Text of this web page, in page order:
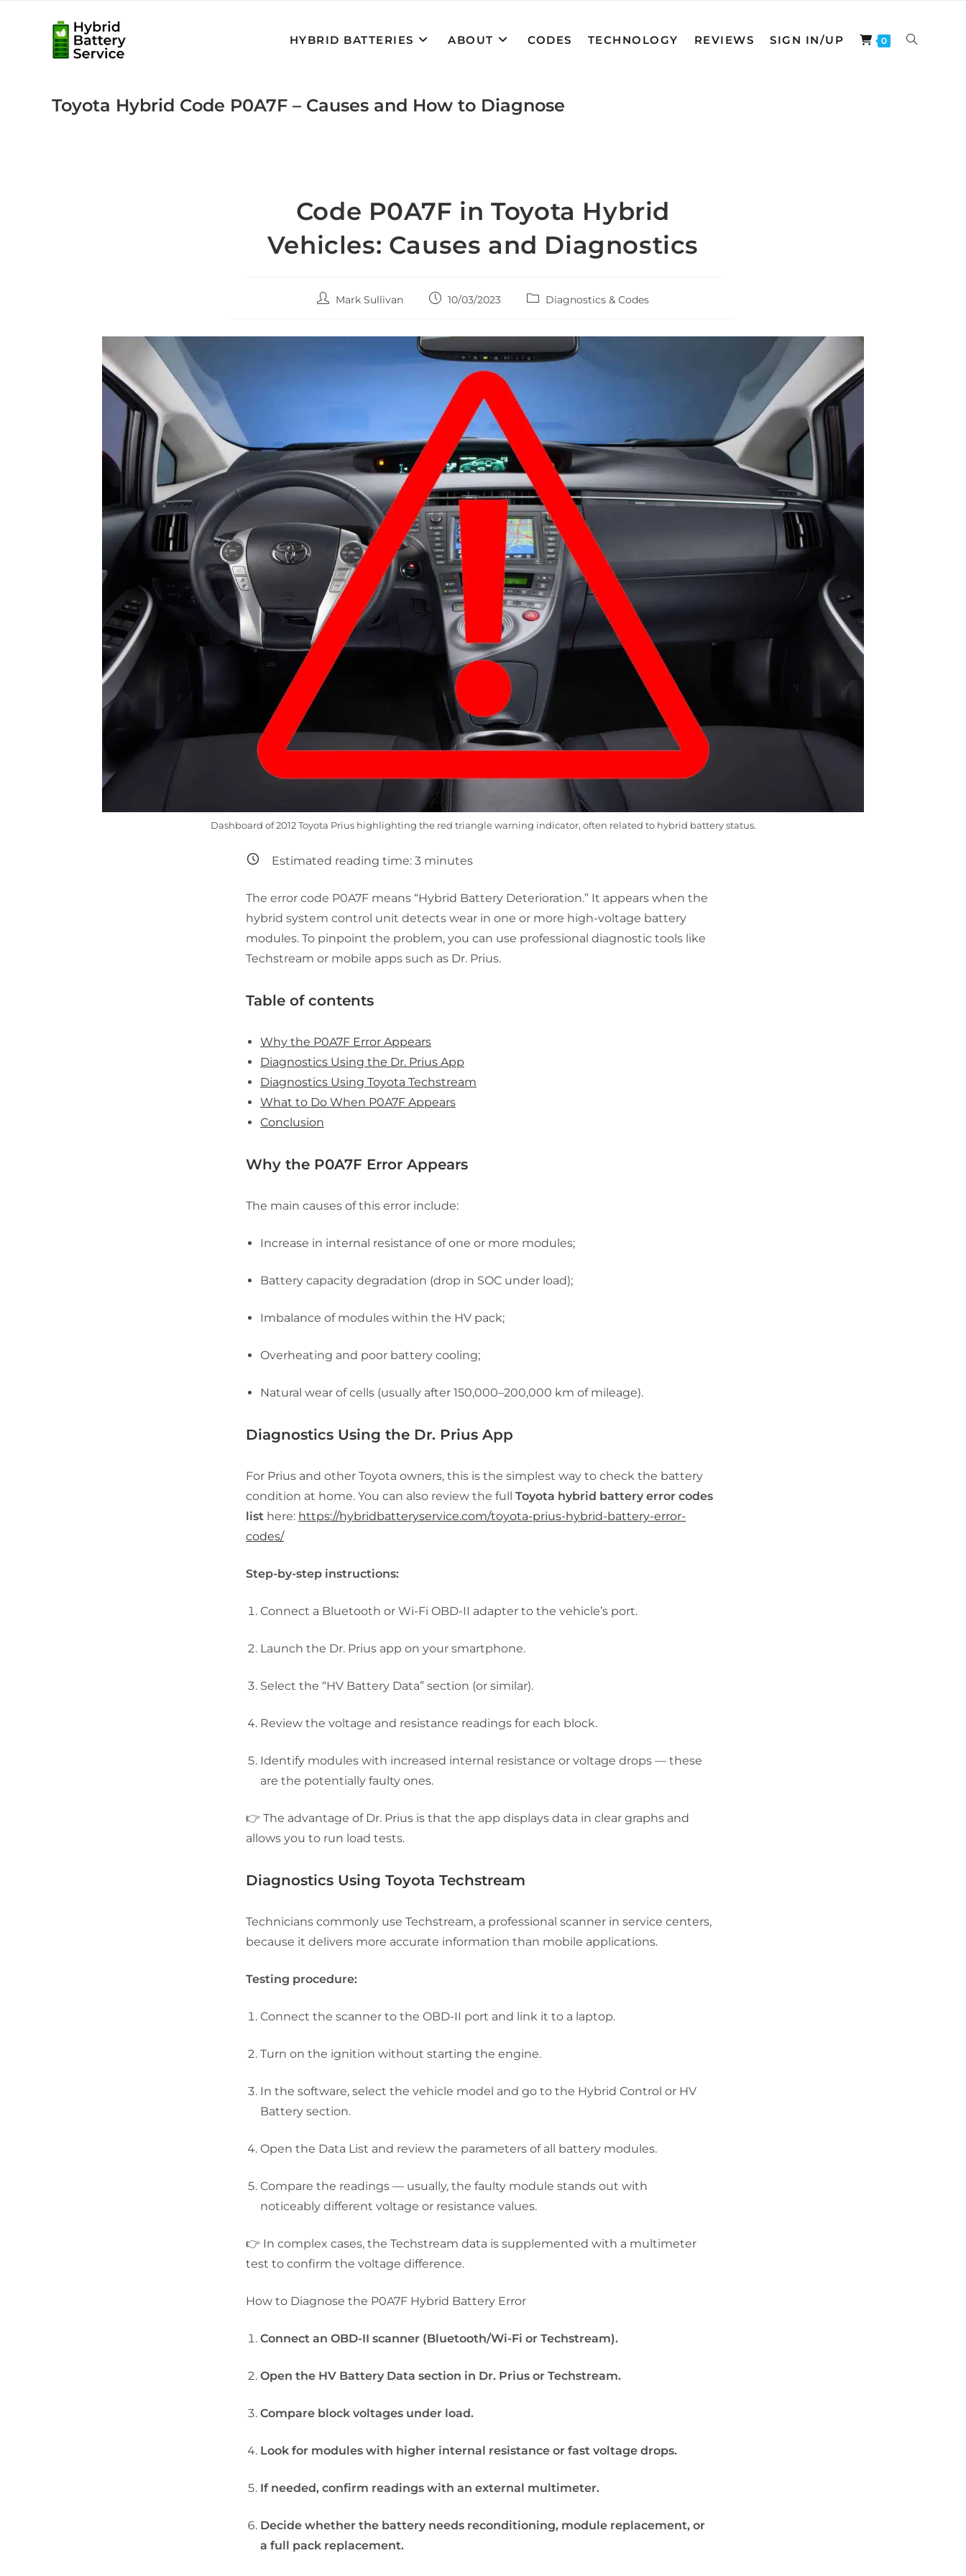
HYBRID BATTERIES ABOUT CODES TECHNOLOGY REVIEWS SIGN IN/UP 0 TOGGLE
Toyota Hybrid Code P0A7F – Causes and How to Diagnose
Code P0A7F in Toyota Hybrid
Vehicles: Causes and Diagnostics
PostMark Sullivan
Post10/03/2023
PostDiagnostics & Codes
Dashboard of 2012 Toyota Prius highlighting the red triangle warning indicator, often related to hybrid battery status.
Estimated reading time: 3 minutes
The error code P0A7F means “Hybrid Battery Deterioration.” It appears when the
hybrid system control unit detects wear in one or more high-voltage battery
modules. To pinpoint the problem, you can use professional diagnostic tools like
Techstream or mobile apps such as Dr. Prius.
Table of contents
Why the P0A7F Error Appears
Diagnostics Using the Dr. Prius App
Diagnostics Using Toyota Techstream
What to Do When P0A7F Appears
Conclusion
Why the P0A7F Error Appears
The main causes of this error include:
Increase in internal resistance of one or more modules;
Battery capacity degradation (drop in SOC under load);
Imbalance of modules within the HV pack;
Overheating and poor battery cooling;
Natural wear of cells (usually after 150,000–200,000 km of mileage).
Diagnostics Using the Dr. Prius App
For Prius and other Toyota owners, this is the simplest way to check the battery
condition at home. You can also review the full Toyota hybrid battery error codes
list here: https://hybridbatteryservice.com/toyota-prius-hybrid-battery-error-
codes/
Step-by-step instructions:
Connect a Bluetooth or Wi-Fi OBD-II adapter to the vehicle’s port.
Launch the Dr. Prius app on your smartphone.
Select the “HV Battery Data” section (or similar).
Review the voltage and resistance readings for each block.
Identify modules with increased internal resistance or voltage drops — these
are the potentially faulty ones.
👉 The advantage of Dr. Prius is that the app displays data in clear graphs and
allows you to run load tests.
Diagnostics Using Toyota Techstream
Technicians commonly use Techstream, a professional scanner in service centers,
because it delivers more accurate information than mobile applications.
Testing procedure:
Connect the scanner to the OBD-II port and link it to a laptop.
Turn on the ignition without starting the engine.
In the software, select the vehicle model and go to the Hybrid Control or HV
Battery section.
Open the Data List and review the parameters of all battery modules.
Compare the readings — usually, the faulty module stands out with
noticeably different voltage or resistance values.
👉 In complex cases, the Techstream data is supplemented with a multimeter
test to confirm the voltage difference.
How to Diagnose the P0A7F Hybrid Battery Error
Connect an OBD-II scanner (Bluetooth/Wi-Fi or Techstream).
Open the HV Battery Data section in Dr. Prius or Techstream.
Compare block voltages under load.
Look for modules with higher internal resistance or fast voltage drops.
If needed, confirm readings with an external multimeter.
Decide whether the battery needs reconditioning, module replacement, or
a full pack replacement.